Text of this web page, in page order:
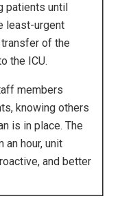
patients until
least-urgent
of the
the ICU.
members
knowing others
is in place. The
hour, unit
and better